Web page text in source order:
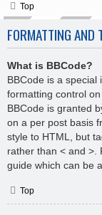
Top
FORMATTING AND
What is BBCode?
BBCode is a
formatting control
BBCode is granted
on a per post basis
style to HTML, but
rather than < and >.
guide which can be
Top